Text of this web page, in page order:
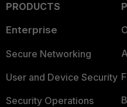
PRODUCTS
Enterprise
Secure Networking
User and Device Security
Security Operations